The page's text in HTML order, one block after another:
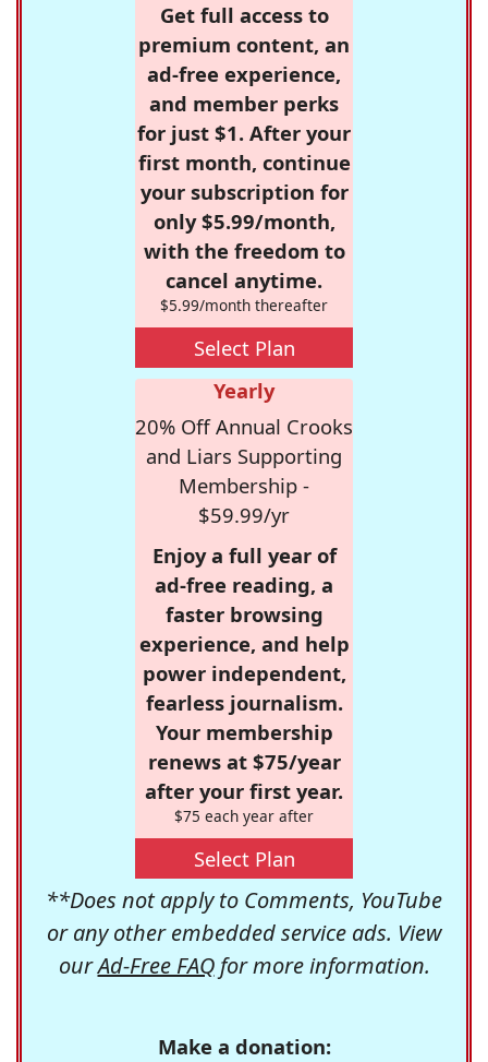
Get full access to
premium content, an
ad-free experience,
and member perks
for just $1. After your
first month, continue
your subscription for
only $5.99/month,
with the freedom to
cancel anytime.
$5.99/month thereafter
Select Plan
Yearly
20% Off Annual Crooks
and Liars Supporting
Membership -
$59.99/yr
Enjoy a full year of
ad-free reading, a
faster browsing
experience, and help
power independent,
fearless journalism.
Your membership
renews at $75/year
after your first year.
$75 each year after
Select Plan
**Does not apply to Comments, YouTube
or any other embedded service ads. View
ourAd-Free FAQfor more information.
Make a donation: